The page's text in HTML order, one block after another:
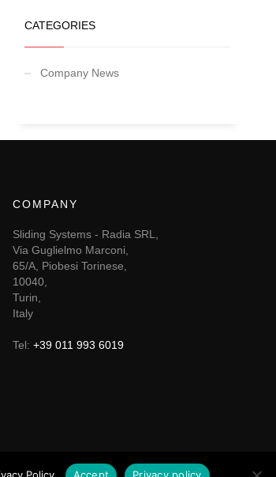
CATEGORIES
Company News
COMPANY
Sliding Systems - Radia SRL,
Via Guglielmo Marconi,
65/A, Piobesi Torinese,
10040,
Turin,
Italy
Tel: +39 011 993 6019